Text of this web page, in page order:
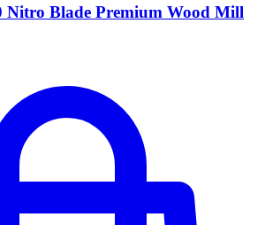
Nitro Blade Premium Wood Mill